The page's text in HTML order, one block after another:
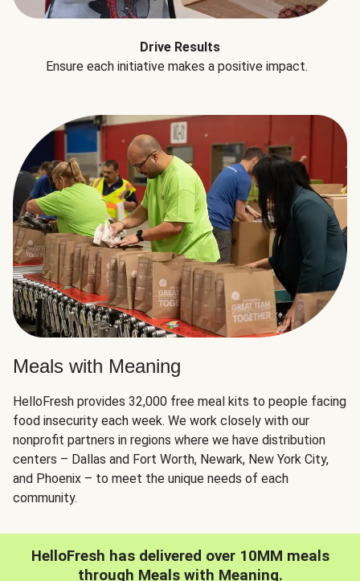
Drive Results
Ensure each initiative makes a positive impact.
Meals with Meaning
HelloFresh provides 32,000 free meal kits to people facing
food insecurity each week. We work closely with our
nonprofit partners in regions where we have distribution
centers – Dallas and Fort Worth, Newark, New York City,
and Phoenix – to meet the unique needs of each
community.
HelloFresh has delivered over 10MM meals
through Meals with Meaning.